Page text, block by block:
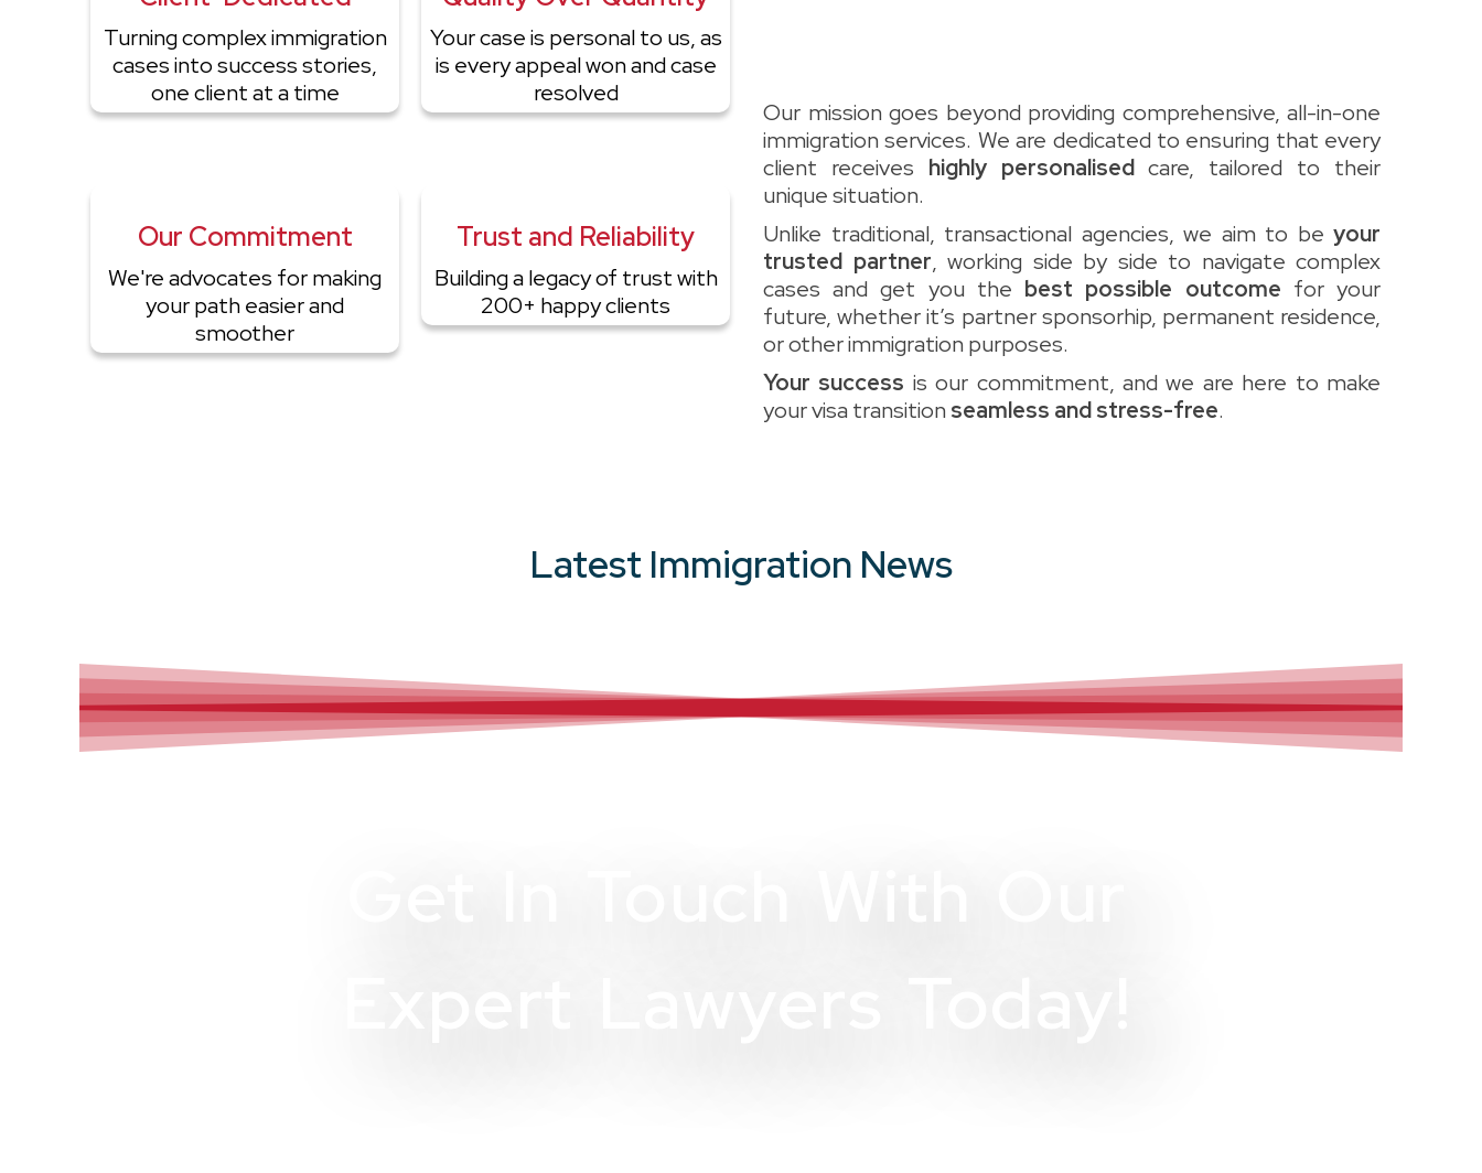
Turning complex immigration
cases into success stories,
one client at a time
Our Commitment
We're advocates for making
your path easier and
smoother
Your case is personal to us, as
is every appeal won and case
resolved
Trust and Reliability
Building a legacy of trust with
200+ happy clients
Our mission goes beyond providing comprehensive, all-in-one
immigration services. We are dedicated to ensuring that every
client receives highly personalisedcare, tailored to their
unique situation.
Unlike traditional, transactional agencies, we aim to be your
trusted partner, working side by side to navigate complex
cases and get you the best possible outcome for your
future, whether it’s partner sponsorhip, permanent residence,
or other immigration purposes.
Your success is our commitment, and we are here to make
your visa transitionseamless and stress-free.
Latest Immigration News